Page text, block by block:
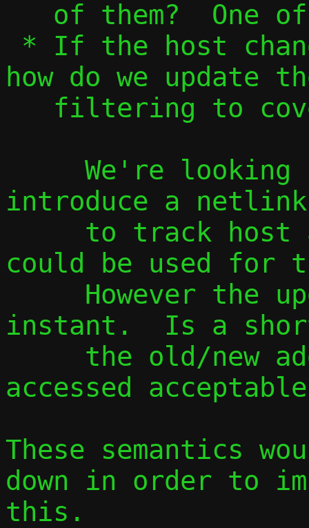
how do we update
introduce a
could be used for
instant.  Is a short
accessed
These semantics
down in order to
this.